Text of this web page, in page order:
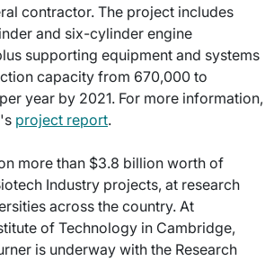
contractor. The project includes
and six-cylinder engine
supporting equipment and systems
capacity from 670,000 to
year by 2021. For more information,
project report.
more than $3.8 billion worth of
Industry projects, at research
across the country. At
of Technology in Cambridge,
is underway with the Research